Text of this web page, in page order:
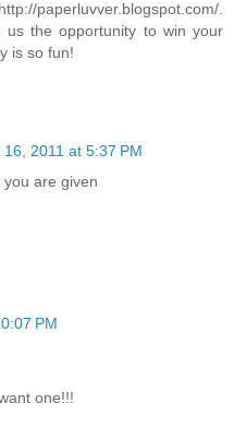
paperluvver.blogspot.com/.
the opportunity to win your
is so fun!
16, 2011 at 5:37 PM
are given
PM
one!!!